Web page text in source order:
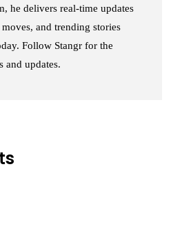
he delivers real-time updates
and trending stories
Follow Stangr for the
and updates.